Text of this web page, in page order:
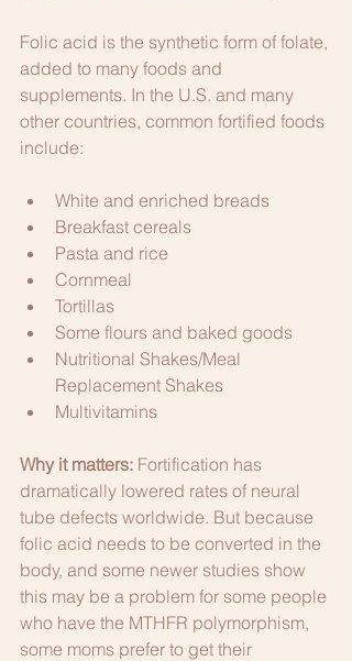
Folic acid is the synthetic form of folate,
added to many foods and
supplements. In the U.S. and many
other countries, common fortified foods
include:
White and enriched breads
Breakfast cereals
Pasta and rice
Cornmeal
Tortillas
Some flours and baked goods
Nutritional Shakes/Meal
Replacement Shakes
Multivitamins
Why it matters: Fortification has
dramatically lowered rates of neural
tube defects worldwide. But because
folic acid needs to be converted in the
body, and some newer studies show
this may be a problem for some people
who have the MTHFR polymorphism,
some moms prefer to get their